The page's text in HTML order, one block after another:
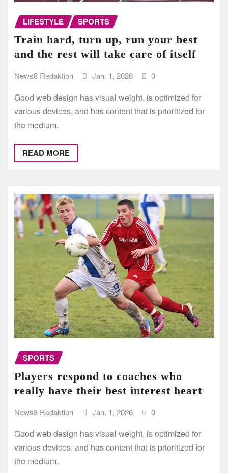
LIFESTYLE SPORTS
Train hard, turn up, run your best
and the rest will take care of itself
News8 Redaktion Jan. 1, 2026 0
Good web design has visual weight, is optimized for
various devices, and has content that is prioritized for
the medium.
READ MORE
SPORTS
Players respond to coaches who
really have their best interest heart
News8 Redaktion Jan. 1, 2026 0
Good web design has visual weight, is optimized for
various devices, and has content that is prioritized for
the medium.